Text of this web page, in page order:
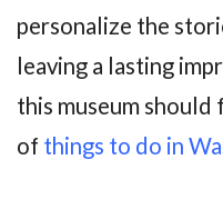
personalize the
leaving a lasting
this museum
of things to do in